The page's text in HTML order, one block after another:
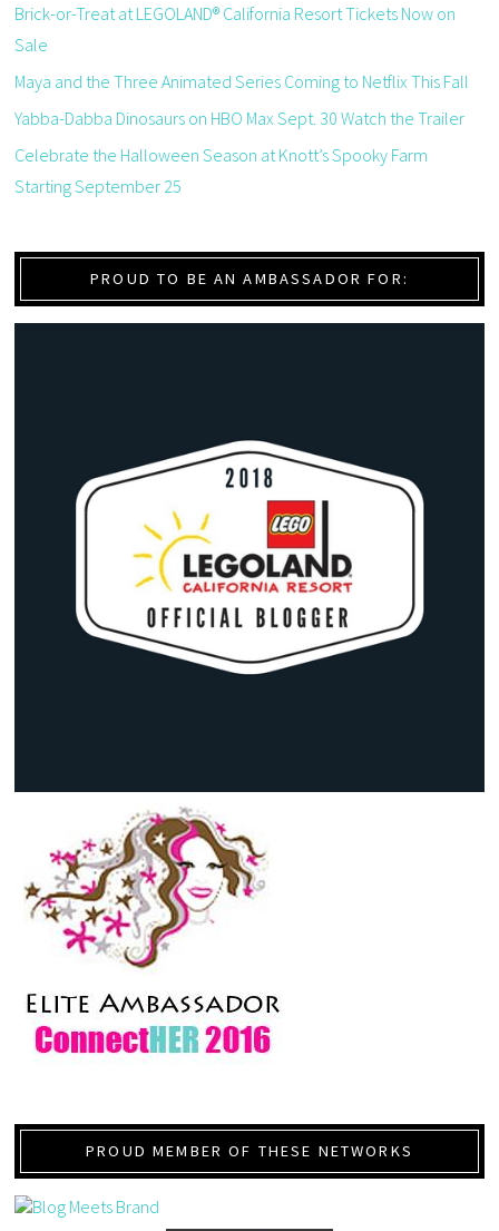
Brick-or-Treat at LEGOLAND® California Resort Tickets Now on
Sale
Maya and the Three Animated Series Coming to Netflix This Fall
Yabba-Dabba Dinosaurs on HBO Max Sept. 30 Watch the Trailer
Celebrate the Halloween Season at Knott’s Spooky Farm
Starting September 25
PROUD TO BE AN AMBASSADOR FOR:
PROUD MEMBER OF THESE NETWORKS